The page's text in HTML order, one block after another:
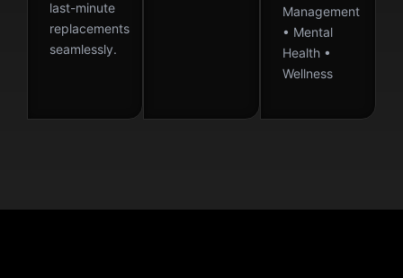
last-minute
replacements
seamlessly.
Management
• Mental
Health •
Wellness